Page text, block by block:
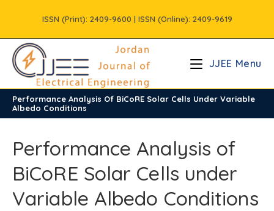
content
ISSN (Print): 2409-9600 | ISSN (Online): 2409-9619
JJEE Menu
Performance Analysis Of BiCoRE Solar Cells Under Variable
Albedo Conditions
/ Volume11 / Issue2
Performance Analysis of
BiCoRE Solar Cells under
Variable Albedo Conditions